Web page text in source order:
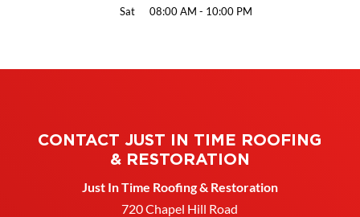
Sat
08:00 AM - 10:00 PM
CONTACT JUST IN TIME ROOFING
& RESTORATION
Just In Time Roofing & Restoration
720 Chapel Hill Road